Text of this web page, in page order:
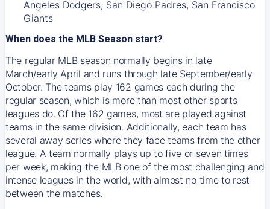
Angeles Dodgers, San Diego Padres, San Francisco
Giants
When does the MLB Season start?
The regular MLB season normally begins in late
March/early April and runs through late September/early
October. The teams play 162 games each during the
regular season, which is more than most other sports
leagues do. Of the 162 games, most are played against
teams in the same division. Additionally, each team has
several away series where they face teams from the other
league. A team normally plays up to five or seven times
per week, making the MLB one of the most challenging and
intense leagues in the world, with almost no time to rest
between the matches.